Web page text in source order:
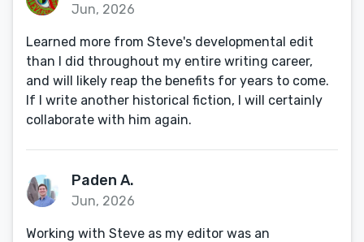
Jun, 2026
Learned more from Steve's developmental edit
than I did throughout my entire writing career,
and will likely reap the benefits for years to come.
If I write another historical fiction, I will certainly
collaborate with him again.
Paden A.
Jun, 2026
Working with Steve as my editor was an